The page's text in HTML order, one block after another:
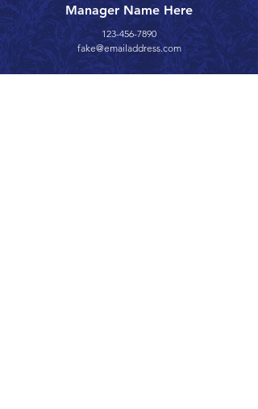
Manager Name Here
123-456-7890
fake@emailaddress.com